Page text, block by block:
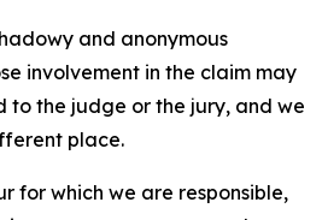
and anonymous
involvement in the claim may
to the judge or the jury, and we
place.
for which we are responsible,